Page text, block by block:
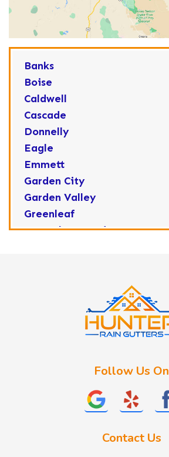
Banks
Boise
Caldwell
Cascade
Donnelly
Eagle
Emmett
Garden City
Garden Valley
Greenleaf
Horseshoe Bend
Follow Us On
Contact Us